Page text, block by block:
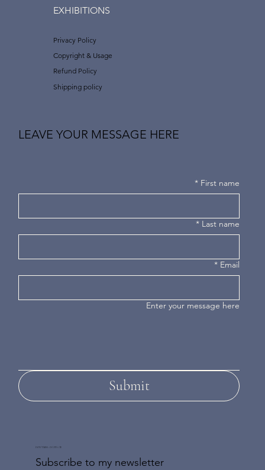
EXHIBITIONS
Privacy Policy
Copyright & Usage
Refund Policy
Shipping policy
DON'T MISS AN UPDATE
Subscribe to my newsletter
LEAVE YOUR MESSAGE HERE
First name
*
Last name
*
Email
*
Enter your message here
Submit